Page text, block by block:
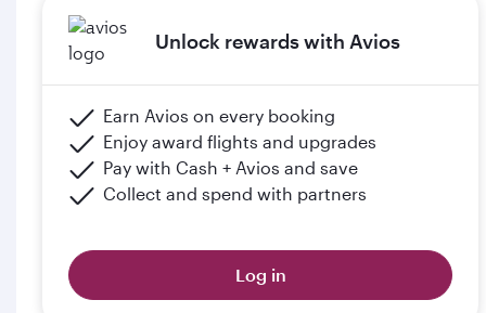
Please click the below link for terms & conditions:
Unlock rewards with Avios
Earn Avios on every booking
Enjoy award flights and upgrades
Pay with Cash + Avios and save
Collect and spend with partners
Log in